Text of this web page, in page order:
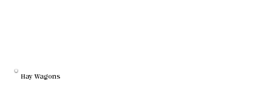
Hay Wagons